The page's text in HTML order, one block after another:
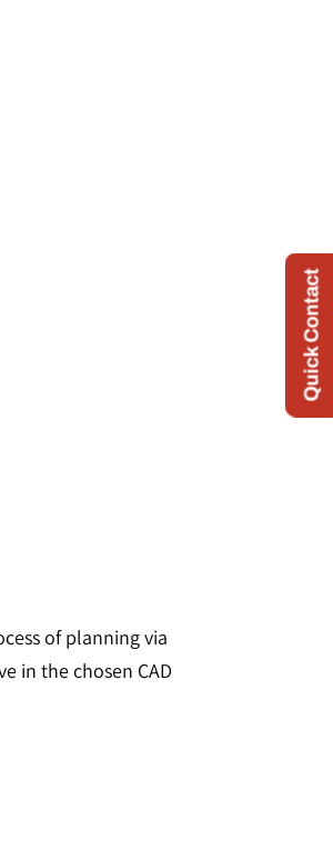
of planning via
in the chosen CAD
Quick Contact